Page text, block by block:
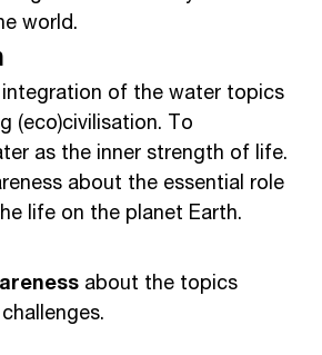
world.
integration of the water topics
(eco)civilisation. To
as the inner strength of life.
about the essential role
life on the planet Earth.
about the topics